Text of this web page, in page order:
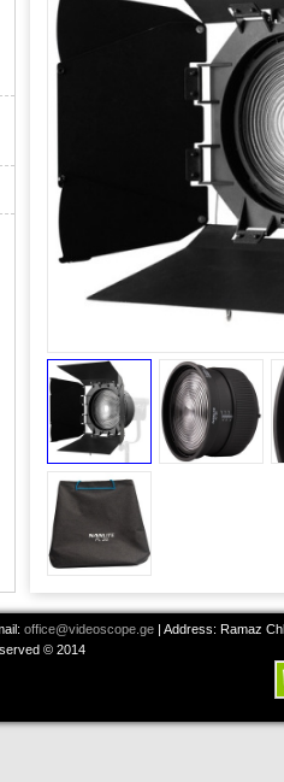
office@videoscope.ge | Address: Ramaz
© 2014